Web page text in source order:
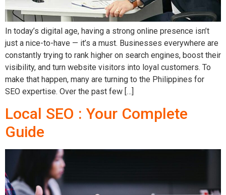
In today’s digital age, having a strong online presence isn’t
just a nice-to-have — it’s a must. Businesses everywhere are
constantly trying to rank higher on search engines, boost their
visibility, and turn website visitors into loyal customers. To
make that happen, many are turning to the Philippines for
SEO expertise. Over the past few […]
Local SEO : Your Complete
Guide